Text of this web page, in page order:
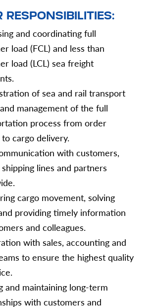
RESPONSIBILITIES:
and coordinating full
load (FCL) and less than
load (LCL) sea freight
of sea and rail transport
management of the full
process from order
cargo delivery.
with customers,
shipping lines and partners
cargo movement, solving
providing timely information
and colleagues.
with sales, accounting and
to ensure the highest quality
and maintaining long-term
with customers and